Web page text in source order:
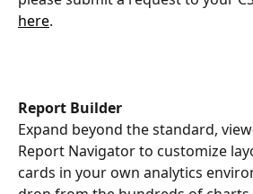
here.
Report Builder
Expand beyond the standard,
Report Navigator to customize
cards in your own analytics